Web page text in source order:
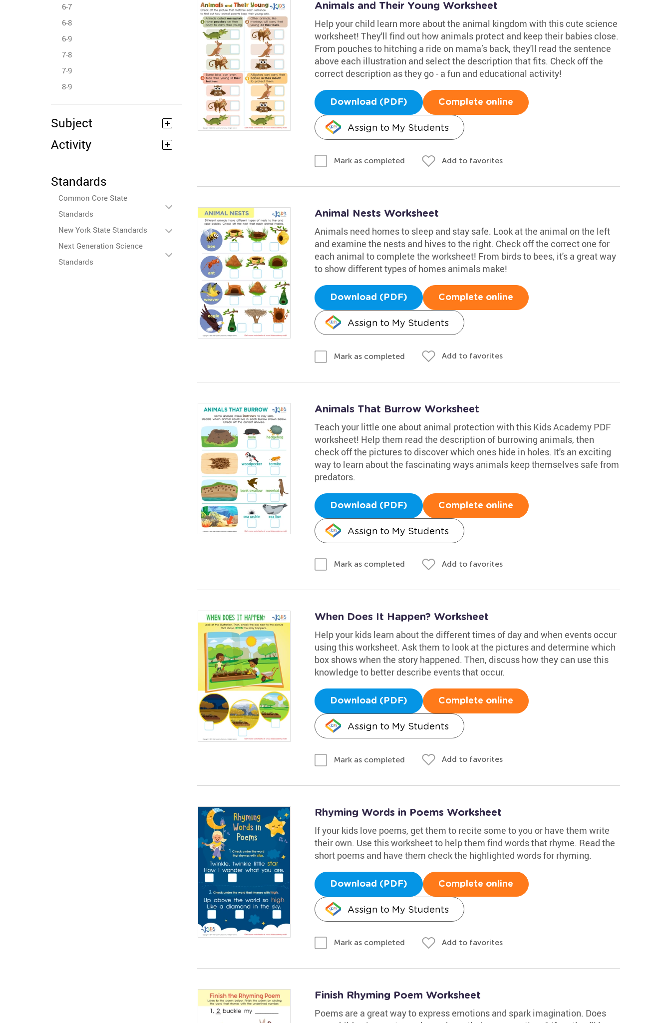
6-7
6-8
6-9
7-8
7-9
8-9
Subject
Activity
Standards
Common Core State
Standards
New York State Standards
Next Generation Science
Standards
Animals and Their Young Worksheet
Help your child learn more about the animal kingdom with this cute science
worksheet! They'll find out how animals protect and keep their babies close.
From pouches to hitching a ride on mama’s back, they'll read the sentence
above each illustration and select the description that fits. Check off the
correct description as they go - a fun and educational activity!
Download (PDF) Complete online
Assign to My Students
Mark as completed Add to favorites
Animal Nests Worksheet
Animals need homes to sleep and stay safe. Look at the animal on the left
and examine the nests and hives to the right. Check off the correct one for
each animal to complete the worksheet! From birds to bees, it's a great way
to show different types of homes animals make!
Download (PDF) Complete online
Assign to My Students
Mark as completed Add to favorites
Animals That Burrow Worksheet
Teach your little one about animal protection with this Kids Academy PDF
worksheet! Help them read the description of burrowing animals, then
check off the pictures to discover which ones hide in holes. It's an exciting
way to learn about the fascinating ways animals keep themselves safe from
predators.
Download (PDF) Complete online
Assign to My Students
Mark as completed Add to favorites
When Does It Happen? Worksheet
Help your kids learn about the different times of day and when events occur
using this worksheet. Ask them to look at the pictures and determine which
box shows when the story happened. Then, discuss how they can use this
knowledge to better describe events that occur.
Download (PDF) Complete online
Assign to My Students
Mark as completed Add to favorites
Rhyming Words in Poems Worksheet
If your kids love poems, get them to recite some to you or have them write
their own. Use this worksheet to help them find words that rhyme. Read the
short poems and have them check the highlighted words for rhyming.
Download (PDF) Complete online
Assign to My Students
Mark as completed Add to favorites
Finish Rhyming Poem Worksheet
Poems are a great way to express emotions and spark imagination. Does